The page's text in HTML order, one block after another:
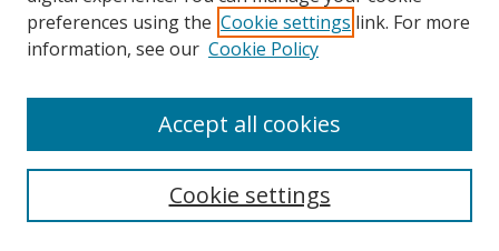
preferences using the Cookie settings link. For more
information, see our Cookie Policy
Cookie settings
Accept all cookies